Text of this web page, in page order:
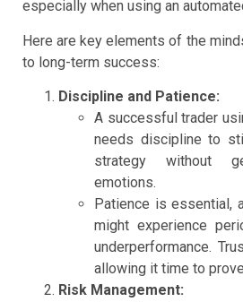
especially when using an
Here are key elements of the
to long-term success:
Discipline and Patience:
A successful trader
needs discipline to
strategy without
emotions.
Patience is essential,
might experience
underperformance.
allowing it time to
Risk Management: